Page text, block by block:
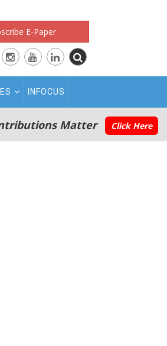
E-Paper
INFOCUS
Matter Click Here